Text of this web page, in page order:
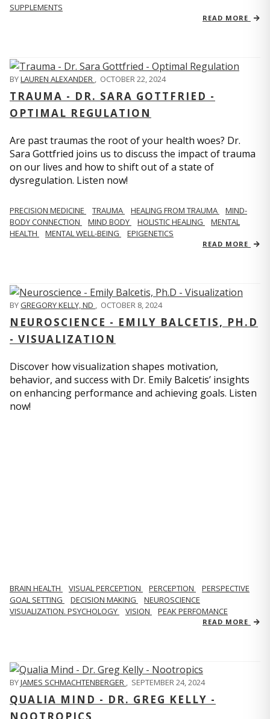
SUPPLEMENTS
READ MORE
BYLAUREN ALEXANDER , OCTOBER 22, 2024
TRAUMA - DR. SARA GOTTFRIED -
OPTIMAL REGULATION
Are past traumas the root of your health woes? Dr.
Sara Gottfried joins us to discuss the impact of trauma
on our lives and how to shift out of a state of
dysregulation. Listen now!
PRECISION MEDICINE TRAUMA HEALING FROM TRAUMA
MIND-
BODY CONNECTION
MIND BODY HOLISTIC HEALING
MENTAL
HEALTH
MENTAL WELL-BEING EPIGENETICS
READ MORE
BYGREGORY KELLY, ND OCTOBER 8, 2024
NEUROSCIENCE - EMILY BALCETIS, PH.D
- VISUALIZATION
Discover how visualization shapes motivation,
behavior, and success with Dr. Emily Balcetis’ insights
on enhancing performance and achieving goals. Listen
now!
BRAIN HEALTH VISUAL PERCEPTION PERCEPTION
PERSPECTIVE
GOAL SETTING
DECISION MAKING
NEUROSCIENCE
VISUALIZATION. PSYCHOLOGY
VISION PEAK PERFOMANCE
READ MORE
BYJAMES SCHMACHTENBERGER , SEPTEMBER 24, 2024
QUALIA MIND - DR. GREG KELLY -